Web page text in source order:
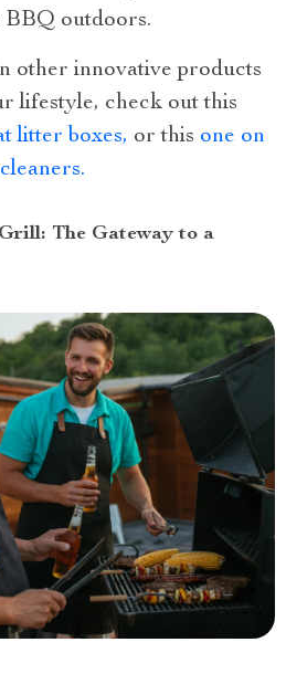
BBQ outdoors.
other innovative products
lifestyle, check out this
litter boxes, or this one on
The Gateway to a